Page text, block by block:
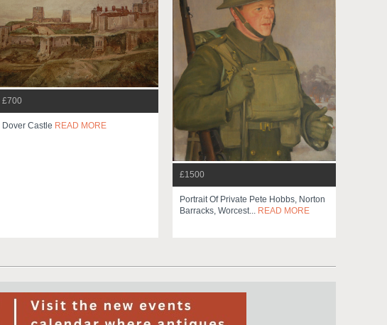
£700
Dover Castle READ MORE
£1500
Portrait Of Private Pete Hobbs, Norton
Barracks, Worcest... READ MORE